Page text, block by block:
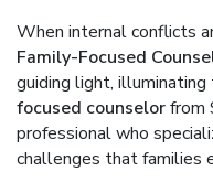
When internal conflicts
Family-Focused
guiding light,
focused counselorfrom
professional who
challenges that families